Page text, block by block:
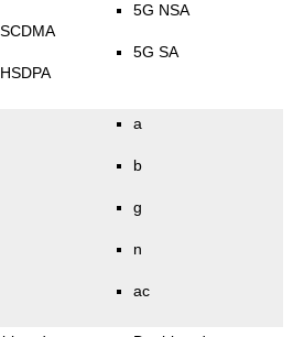
5G NSA
5G SA
a
b
g
n
ac